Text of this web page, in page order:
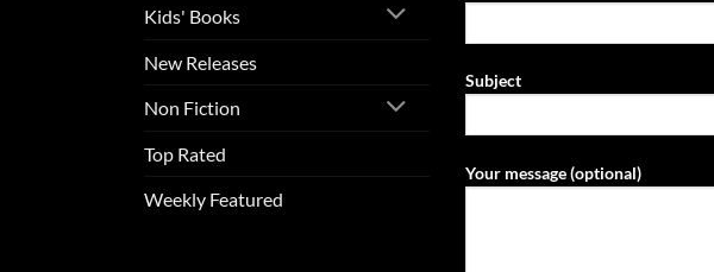
Kids' Books
New Releases
Non Fiction
Top Rated
Weekly Featured
Subject
Your message (optional)